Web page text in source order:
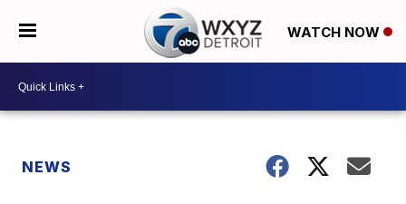
WATCH NOW
NEWS